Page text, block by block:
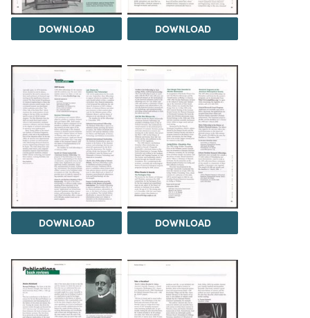
DOWNLOAD DOWNLOAD
DOWNLOAD DOWNLOAD